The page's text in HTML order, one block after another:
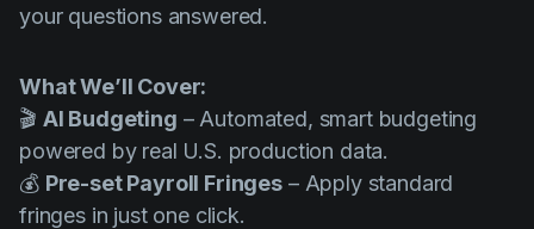
Scheduling
Script breakdown
Script coverage
Storyboards
your questions answered.
What We’ll Cover:
🎬 AI Budgeting – Automated, smart budgeting
powered by real U.S. production data.
💰 Pre-set Payroll Fringes – Apply standard
fringes in just one click.